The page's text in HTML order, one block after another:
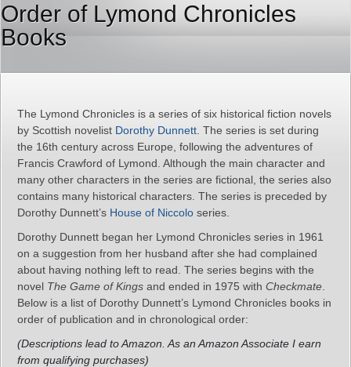
Order of Lymond Chronicles
Books
The Lymond Chronicles is a series of six historical fiction novels
by Scottish novelist Dorothy Dunnett . The series is set during
the 16th century across Europe, following the adventures of
Francis Crawford of Lymond. Although the main character and
many other characters in the series are fictional, the series also
contains many historical characters. The series is preceded by
Dorothy Dunnett’s House of Niccolo series.
Dorothy Dunnett began her Lymond Chronicles series in 1961
on a suggestion from her husband after she had complained
about having nothing left to read. The series begins with the
novel The Game of Kings and ended in 1975 with Checkmate
Below is a list of Dorothy Dunnett’s Lymond Chronicles books in
order of publication and in chronological order:
(Descriptions lead to Amazon. As an Amazon Associate I earn
from qualifying purchases)